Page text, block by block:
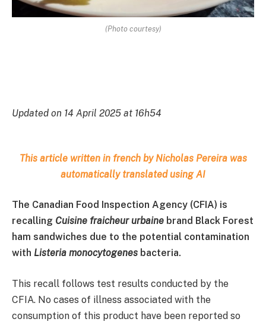
(Photo courtesy)
Updated on 14 April 2025 at 16h54
This article written in french by Nicholas Pereira was
automatically translated using AI
The Canadian Food Inspection Agency (CFIA) is
recalling Cuisine fraicheur urbaine brand Black Forest
ham sandwiches due to the potential contamination
with Listeria monocytogenes bacteria.
This recall follows test results conducted by the
CFIA. No cases of illness associated with the
consumption of this product have been reported so